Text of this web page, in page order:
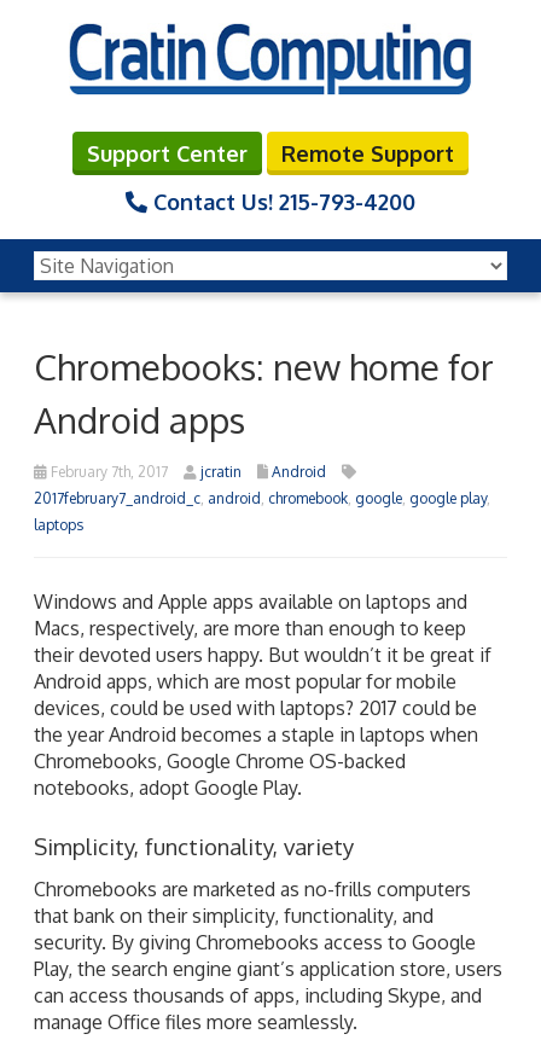
Support Center
Remote Support
Contact Us! 215-793-4200
Chromebooks: new home for
Android apps
February 7th, 2017 jcratin
Android
2017february7_android_c android chromebook google google play,
laptops
Windows and Apple apps available on laptops and
Macs, respectively, are more than enough to keep
their devoted users happy. But wouldn’t it be great if
Android apps, which are most popular for mobile
devices, could be used with laptops? 2017 could be
the year Android becomes a staple in laptops when
Chromebooks, Google Chrome OS-backed
notebooks, adopt Google Play.
Simplicity, functionality, variety
Chromebooks are marketed as no-frills computers
that bank on their simplicity, functionality, and
security. By giving Chromebooks access to Google
Play, the search engine giant’s application store, users
can access thousands of apps, including Skype, and
manage Office files more seamlessly.